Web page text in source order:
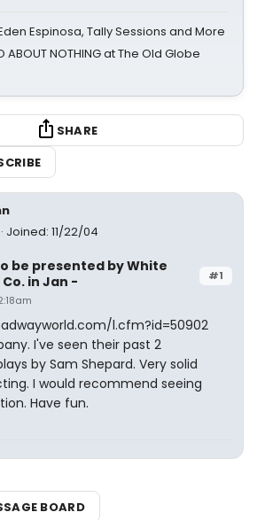
Espinosa, Tally Sessions and More
ABOUT NOTHING at The Old Globe
SHARE
Joined: 11/22/04
#1
be presented by White
in Jan -
l.cfm?id=50902
I've seen their past 2
by Sam Shepard. Very solid
I would recommend seeing
Have fun.
BOARD